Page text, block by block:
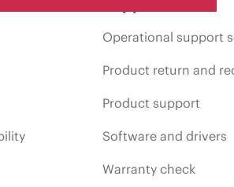
Operational support
Product return and
Product support
Software and drivers
Warranty check